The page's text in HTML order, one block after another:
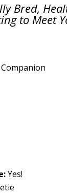
Bred,
to Meet
Yes!